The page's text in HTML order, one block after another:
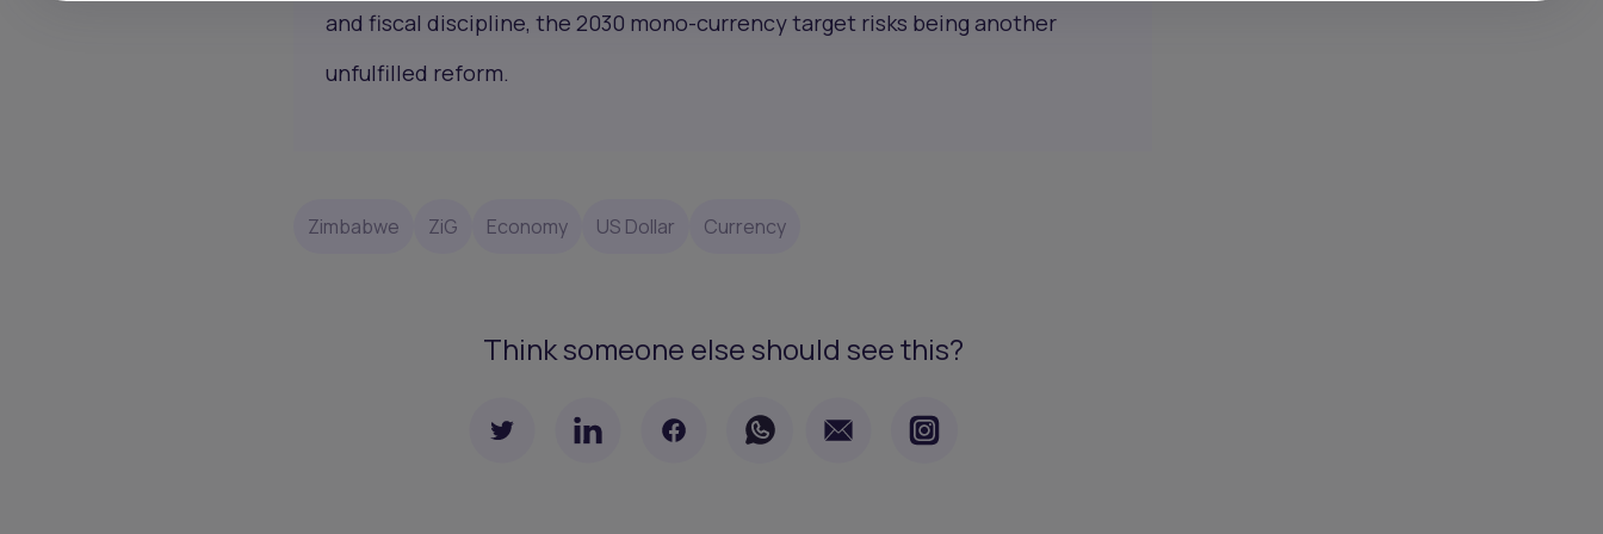
and fiscal discipline, the 2030 mono-currency target risks being another
unfulfilled reform.
Zimbabwe ZiG Economy US Dollar Currency
Think someone else should see this?